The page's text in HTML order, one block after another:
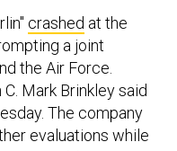
the Air Force.
Mark Brinkley said
The company
evaluations while
problem
has been fixed.